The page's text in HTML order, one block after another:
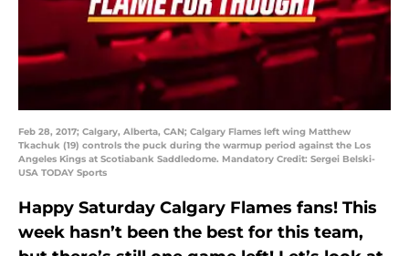
Feb 28, 2017; Calgary, Alberta, CAN; Calgary Flames left wing Matthew
Tkachuk (19) controls the puck during the warmup period against the Los
Angeles Kings at Scotiabank Saddledome. Mandatory Credit: Sergei Belski-
USA TODAY Sports
Happy Saturday Calgary Flames fans! This
week hasn’t been the best for this team,